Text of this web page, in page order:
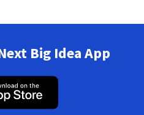
Big Idea App